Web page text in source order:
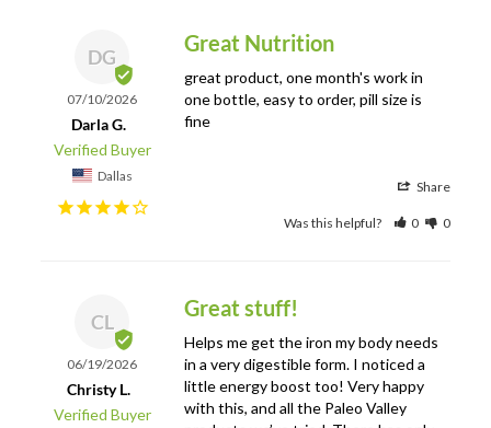
DG
07/10/2026
Darla G.
Dallas
Great Nutrition
great product, one month's work in
one bottle, easy to order, pill size is
fine
Share
Was this helpful? 0 0
CL
06/19/2026
Christy L.
Great stuff!
Helps me get the iron my body needs
in a very digestible form. I noticed a
little energy boost too! Very happy
with this, and all the Paleo Valley